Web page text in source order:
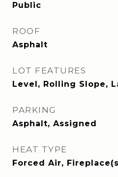
Public
ROOF
Asphalt
LOT FEATURES
Level, Rolling Slope,
PARKING
Asphalt, Assigned
HEAT TYPE
Forced Air,